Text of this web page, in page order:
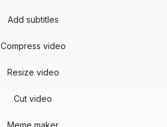
Add subtitles
Compress video
Resize video
Cut video